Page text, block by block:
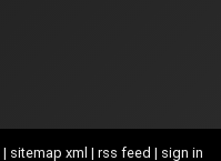
| sitemap xml | rss feed | sign in